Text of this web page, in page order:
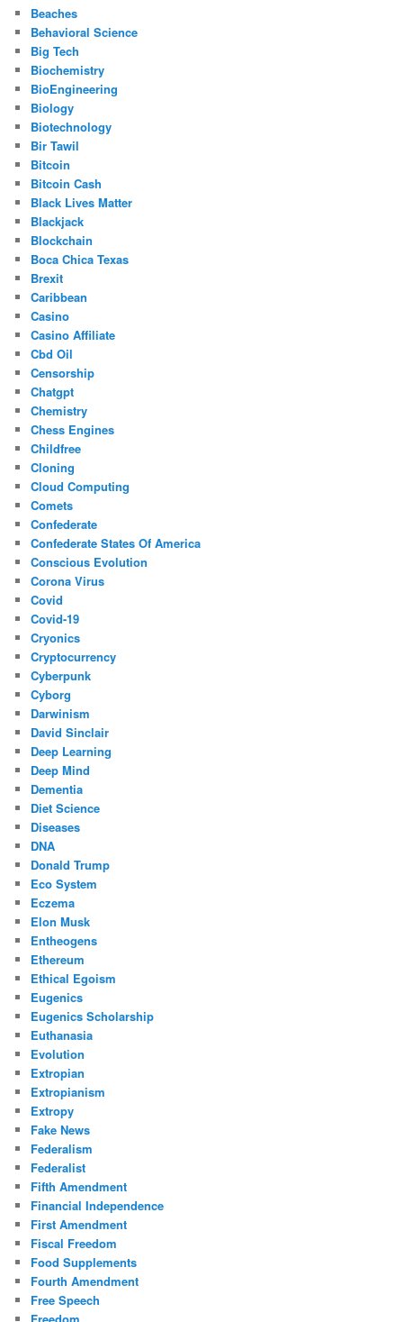
Beaches
Behavioral Science
Big Tech
Biochemistry
BioEngineering
Biology
Biotechnology
Bir Tawil
Bitcoin
Bitcoin Cash
Black Lives Matter
Blackjack
Blockchain
Boca Chica Texas
Brexit
Caribbean
Casino
Casino Affiliate
Cbd Oil
Censorship
Chatgpt
Chemistry
Chess Engines
Childfree
Cloning
Cloud Computing
Comets
Confederate
Confederate States Of America
Conscious Evolution
Corona Virus
Covid
Covid-19
Cryonics
Cryptocurrency
Cyberpunk
Cyborg
Darwinism
David Sinclair
Deep Learning
Deep Mind
Dementia
Diet Science
Diseases
DNA
Donald Trump
Eco System
Eczema
Elon Musk
Entheogens
Ethereum
Ethical Egoism
Eugenics
Eugenics Scholarship
Euthanasia
Evolution
Extropian
Extropianism
Extropy
Fake News
Federalism
Federalist
Fifth Amendment
Financial Independence
First Amendment
Fiscal Freedom
Food Supplements
Fourth Amendment
Free Speech